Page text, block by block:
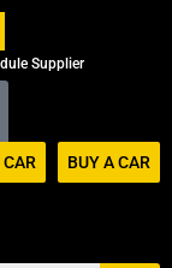
Supplier
BUY A CAR